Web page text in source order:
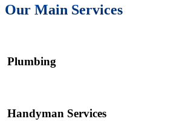
Our Main Services
Plumbing
Handyman Services